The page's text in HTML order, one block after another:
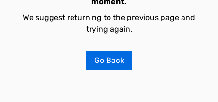
We suggest returning to the previous page and
trying again.
Go Back